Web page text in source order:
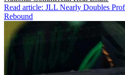
Read article: JLL Nearly Doubles
Rebound